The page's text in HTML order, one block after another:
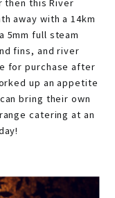
then this River
away with a 14km
5mm full steam
fins, and river
for purchase after
up an appetite
bring their own
catering at an